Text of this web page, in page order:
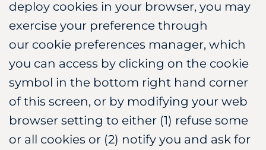
deploy cookies in your browser, you may
exercise your preference through
our cookie preferences manager, which
you can access by clicking on the cookie
symbol in the bottom right hand corner
of this screen, or by modifying your web
browser setting to either (1) refuse some
or all cookies or (2) notify you and ask for